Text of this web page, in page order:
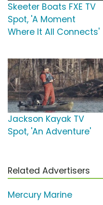
Skeeter Boats FXE TV
Spot, 'A Moment
Where It All Connects'
Jackson Kayak TV
Spot, 'An Adventure'
Related Advertisers
Mercury Marine